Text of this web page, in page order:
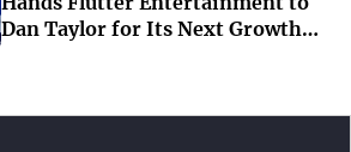
Dan Taylor for Its Next Growth